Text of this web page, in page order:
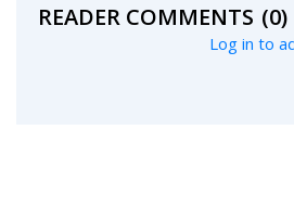
READER COMMENTS (0)
Log in to